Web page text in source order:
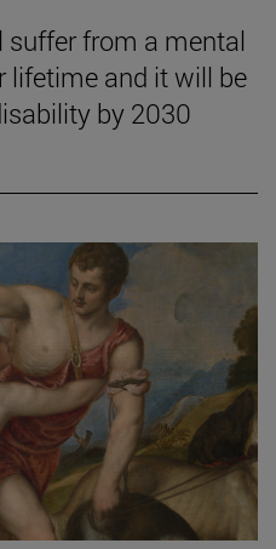
suffer from a mental
lifetime and it will be
by 2030